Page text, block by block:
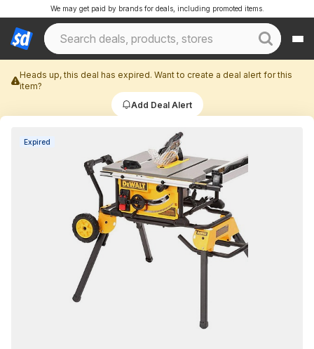
We may get paid by brands for deals, including promoted items.
Heads up, this deal has expired. Want to create a deal alert for this
item?
Add Deal Alert
Expired